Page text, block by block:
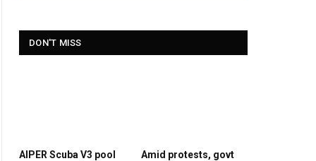
DON'T MISS
AIPER Scuba V3 pool
Amid protests, govt